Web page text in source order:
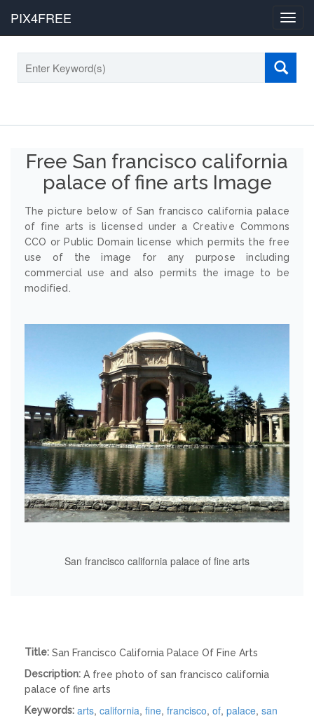
PIX4FREE
Free San francisco california
palace of fine arts Image
The picture below of San francisco california palace
of fine arts is licensed under a Creative Commons
CCO or Public Domain license which permits the free
use of the image for any purpose including
commercial use and also permits the image to be
modified.
San francisco california palace of fine arts
Title: San Francisco California Palace Of Fine Arts
Description: A free photo of san francisco california
palace of fine arts
Keywords: arts, california, fine, francisco, of, palace, san